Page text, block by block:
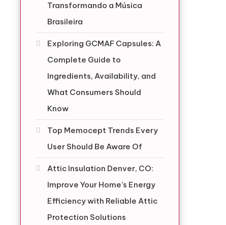
Transformando a Música
Brasileira
Exploring GCMAF Capsules: A
Complete Guide to
Ingredients, Availability, and
What Consumers Should
Know
Top Memocept Trends Every
User Should Be Aware Of
Attic Insulation Denver, CO:
Improve Your Home’s Energy
Efficiency with Reliable Attic
Protection Solutions